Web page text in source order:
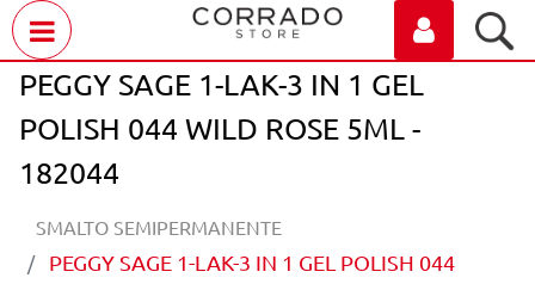
PEGGY SAGE 1-LAK-3 IN 1 GEL
POLISH 044 WILD ROSE 5ML -
182044
SMALTO SEMIPERMANENTE
PEGGY SAGE 1-LAK-3 IN 1 GEL POLISH 044